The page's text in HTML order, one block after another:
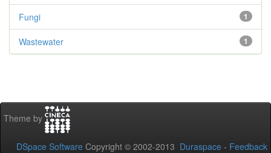
1
Fungi
1
Wastewater
Theme by
DSpace Software Copyright © 2002-2013 Duraspace - Feedback